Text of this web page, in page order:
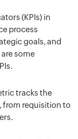
(KPIs) in
process
goals, and
some
tracks the
from requisition to